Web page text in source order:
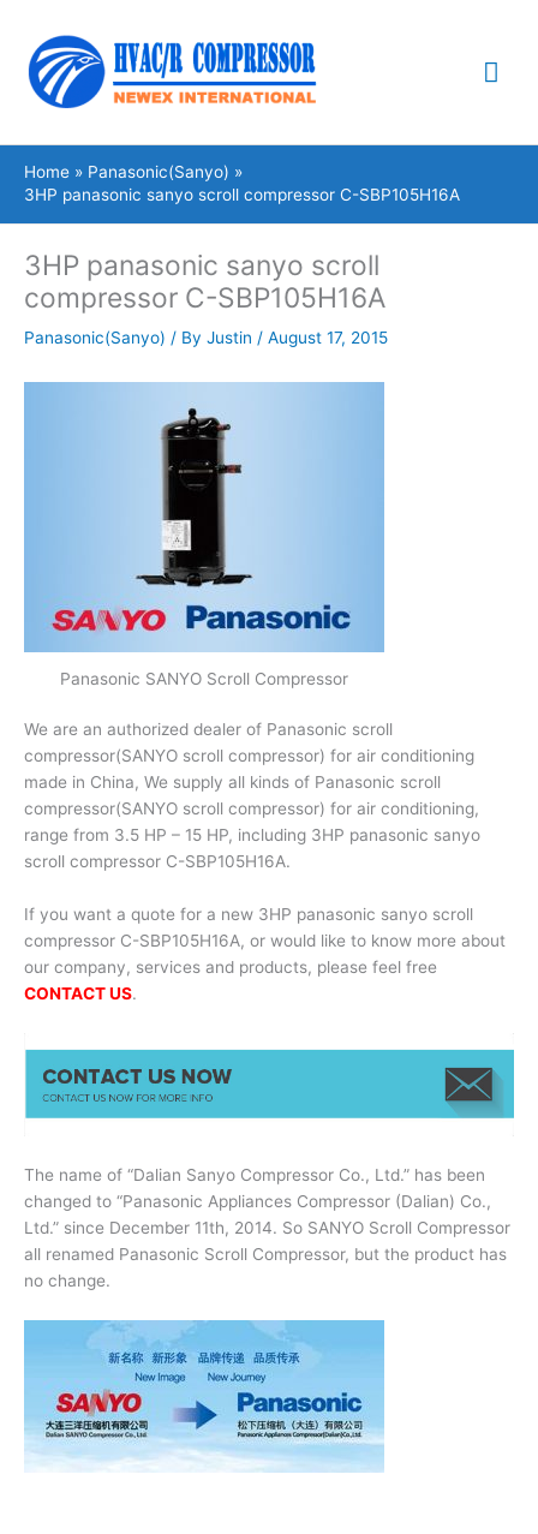
content
Home
Panasonic(Sanyo)
3HP panasonic sanyo scroll compressor C-SBP105H16A
3HP panasonic sanyo scroll
compressor C-SBP105H16A
Panasonic(Sanyo) / By Justin / August 17, 2015
Panasonic SANYO Scroll Compressor
We are an authorized dealer of Panasonic scroll
compressor(SANYO scroll compressor) for air conditioning
made in China, We supply all kinds of Panasonic scroll
compressor(SANYO scroll compressor) for air conditioning,
range from 3.5 HP – 15 HP, including 3HP panasonic sanyo
scroll compressor C-SBP105H16A.
If you want a quote for a new 3HP panasonic sanyo scroll
compressor C-SBP105H16A, or would like to know more about
our company, services and products, please feel free
CONTACT US.
The name of “Dalian Sanyo Compressor Co., Ltd.” has been
changed to “Panasonic Appliances Compressor (Dalian) Co.,
Ltd.” since December 11th, 2014. So SANYO Scroll Compressor
all renamed Panasonic Scroll Compressor, but the product has
no change.